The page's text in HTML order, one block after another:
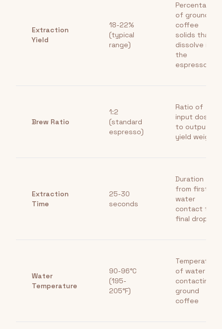
Extraction
Yield
18-22%
(typical
range)
Percentage
of ground
coffee
solids that
dissolve into
the
espresso
Brew Ratio
1:2
(standard
espresso)
Ratio of
input dose
to output
yield weight
Extraction
Time
25-30
seconds
Duration
from first
water
contact to
final drop
Water
Temperature
90-96°C
(195-
205°F)
Temperature
of water
contacting
ground
coffee